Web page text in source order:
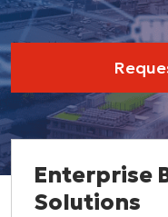
Enterprise
Solutions